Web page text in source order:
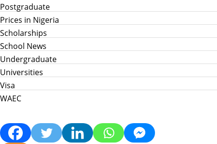
Postgraduate
Prices in Nigeria
Scholarships
School News
Undergraduate
Universities
Visa
WAEC